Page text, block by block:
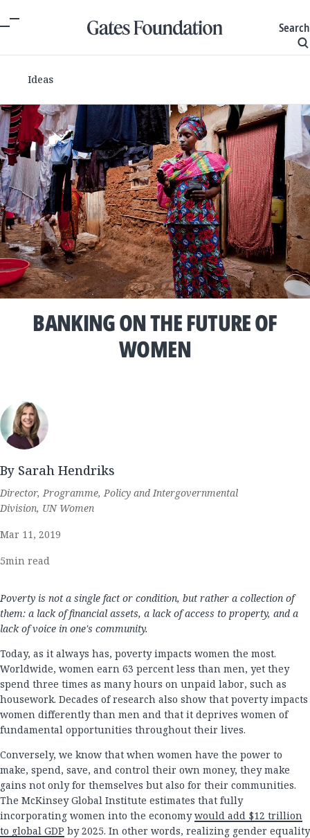
Search
Ideas
BANKING ON THE FUTURE OF
WOMEN
By Sarah Hendriks
Director, Programme, Policy and Intergovernmental
Division, UN Women
Mar 11, 2019
5min read
Poverty is not a single fact or condition, but rather a collection of
them: a lack of financial assets, a lack of access to property, and a
lack of voice in one's community.
Today, as it always has, poverty impacts women the most.
Worldwide, women earn 63 percent less than men, yet they
spend three times as many hours on unpaid labor, such as
housework. Decades of research also show that poverty impacts
women differently than men and that it deprives women of
fundamental opportunities throughout their lives.
Conversely, we know that when women have the power to
make, spend, save, and control their own money, they make
gains not only for themselves but also for their communities.
The McKinsey Global Institute estimates that fully
incorporating women into the economywould add $12 trillion
to global GDP by 2025. In other words, realizing gender equality